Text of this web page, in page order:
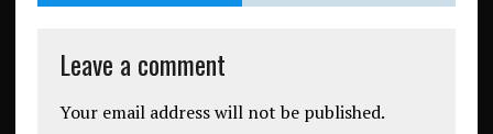
Leave a comment
Your email address will not be published.